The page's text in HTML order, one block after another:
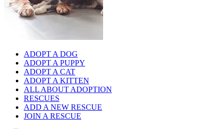
ADOPT A DOG
ADOPT A PUPPY
ADOPT A CAT
ADOPT A KITTEN
ALL ABOUT ADOPTION
RESCUES
ADD A NEW RESCUE
JOIN A RESCUE